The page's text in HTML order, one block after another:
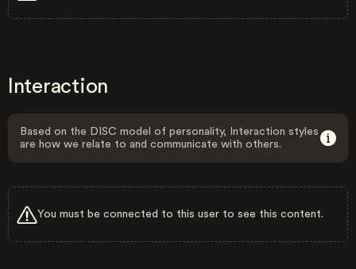
Interaction
Based on the DISC model of personality, Interaction styles
are how we relate to and communicate with others.
You must be connected to this user to see this content.